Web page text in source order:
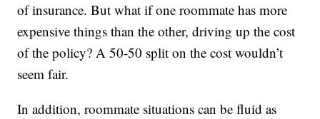
of insurance. But what if one roommate has more
expensive things than the other, driving up the cost
of the policy? A 50-50 split on the cost wouldn’t
seem fair.
In addition, roommate situations can be fluid as